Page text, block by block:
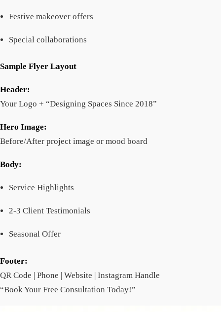
Festive makeover offers
Special collaborations
Sample Flyer Layout
Header:
Your Logo + “Designing Spaces Since 2018”
Hero Image:
Before/After project image or mood board
Body:
Service Highlights
2-3 Client Testimonials
Seasonal Offer
Footer:
QR Code | Phone | Website | Instagram Handle
“Book Your Free Consultation Today!”